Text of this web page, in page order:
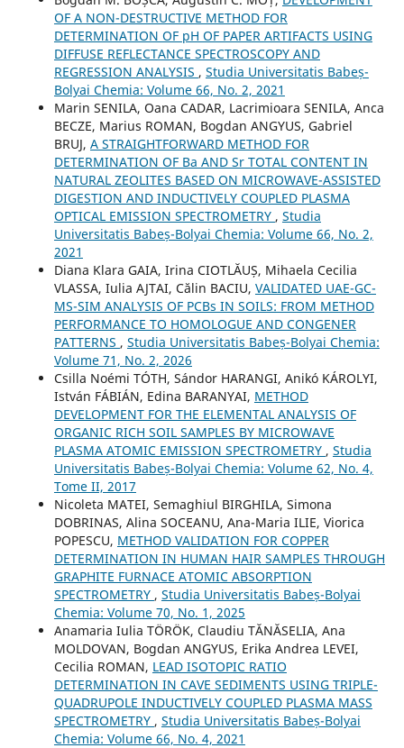
OF A NON-DESTRUCTIVE METHOD FOR
DETERMINATION OF pH OF PAPER ARTIFACTS USING
DIFFUSE REFLECTANCE SPECTROSCOPY AND
REGRESSION ANALYSIS , Studia Universitatis Babeș-
Bolyai Chemia: Volume 66, No. 2, 2021
Marin SENILA, Oana CADAR, Lacrimioara SENILA, Anca
BECZE, Marius ROMAN, Bogdan ANGYUS, Gabriel
BRUJ, A STRAIGHTFORWARD METHOD FOR
DETERMINATION OF Ba AND Sr TOTAL CONTENT IN
NATURAL ZEOLITES BASED ON MICROWAVE-ASSISTED
DIGESTION AND INDUCTIVELY COUPLED PLASMA
OPTICAL EMISSION SPECTROMETRY , Studia
Universitatis Babeș-Bolyai Chemia: Volume 66, No. 2,
2021
Diana Klara GAIA, Irina CIOTLĂUȘ, Mihaela Cecilia
VLASSA, Iulia AJTAI, Călin BACIU, VALIDATED UAE-GC-
MS-SIM ANALYSIS OF PCBs IN SOILS: FROM METHOD
PERFORMANCE TO HOMOLOGUE AND CONGENER
PATTERNS , Studia Universitatis Babeș-Bolyai Chemia:
Volume 71, No. 2, 2026
Csilla Noémi TÓTH, Sándor HARANGI, Anikó KÁROLYI,
István FÁBIÁN, Edina BARANYAI, METHOD
DEVELOPMENT FOR THE ELEMENTAL ANALYSIS OF
ORGANIC RICH SOIL SAMPLES BY MICROWAVE
PLASMA ATOMIC EMISSION SPECTROMETRY , Studia
Universitatis Babeș-Bolyai Chemia: Volume 62, No. 4,
Tome II, 2017
Nicoleta MATEI, Semaghiul BIRGHILA, Simona
DOBRINAS, Alina SOCEANU, Ana-Maria ILIE, Viorica
POPESCU, METHOD VALIDATION FOR COPPER
DETERMINATION IN HUMAN HAIR SAMPLES THROUGH
GRAPHITE FURNACE ATOMIC ABSORPTION
SPECTROMETRY , Studia Universitatis Babeș-Bolyai
Chemia: Volume 70, No. 1, 2025
Anamaria Iulia TÖRÖK, Claudiu TĂNĂSELIA, Ana
MOLDOVAN, Bogdan ANGYUS, Erika Andrea LEVEI,
Cecilia ROMAN, LEAD ISOTOPIC RATIO
DETERMINATION IN CAVE SEDIMENTS USING TRIPLE-
QUADRUPOLE INDUCTIVELY COUPLED PLASMA MASS
SPECTROMETRY , Studia Universitatis Babeș-Bolyai
Chemia: Volume 66, No. 4, 2021